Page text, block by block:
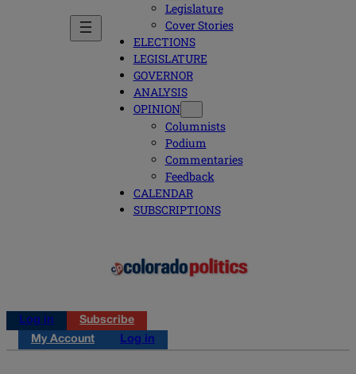
Legislature
Cover Stories
ELECTIONS
LEGISLATURE
GOVERNOR
ANALYSIS
OPINION
Columnists
Podium
Commentaries
Feedback
CALENDAR
SUBSCRIPTIONS
Log in
Subscribe
My Account
Log in